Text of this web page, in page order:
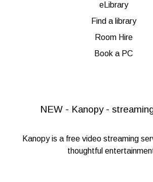
eLibrary
Find a library
Room Hire
Book a PC
NEW - Kanopy -
Kanopyis a free video streaming
thoughtful